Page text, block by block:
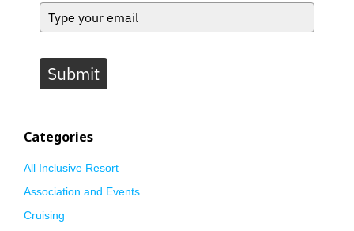
Submit
Categories
All Inclusive Resort
Association and Events
Cruising